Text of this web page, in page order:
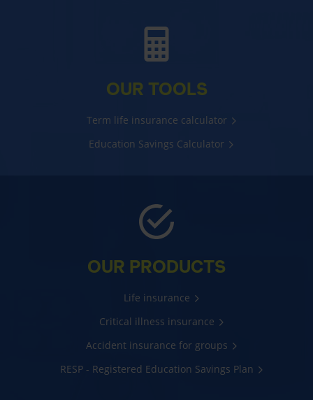
OUR TOOLS
Term life insurance calculator
Education Savings Calculator
OUR PRODUCTS
Life insurance
Critical illness insurance
Accident insurance for groups
RESP - Registered Education Savings Plan